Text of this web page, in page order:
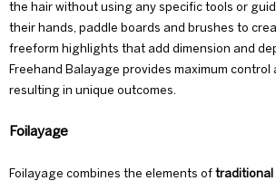
the hair without using any specific tools or
their hands, paddle boards and brushes to
freeform highlights that add dimension and
Freehand Balayage provides maximum control
resulting in unique outcomes.
Foilayage
Foilayage combines the elements of traditional